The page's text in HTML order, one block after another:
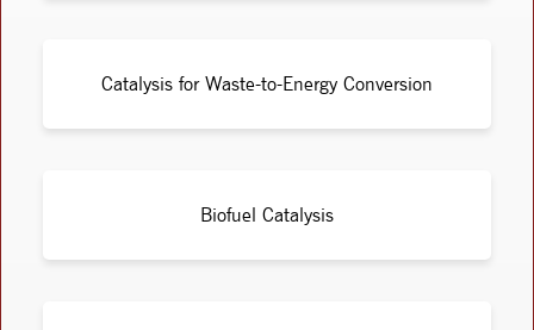
Catalysis for Waste-to-Energy Conversion
Biofuel Catalysis